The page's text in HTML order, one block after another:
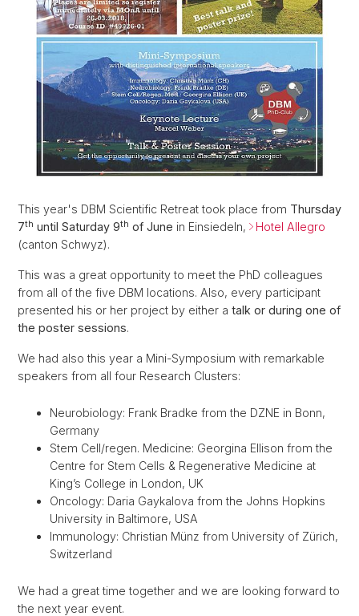
This year's DBM Scientific Retreat took place from Thursday
7th until Saturday 9th of June in Einsiedeln,
Hotel Allegro
(canton Schwyz).
This was a great opportunity to meet the PhD colleagues
from all of the five DBM locations. Also, every participant
presented his or her project by either a talk or during one of
the poster sessions.
We had also this year a Mini-Symposium with remarkable
speakers from all four Research Clusters:
Neurobiology: Frank Bradke from the DZNE in Bonn,
Germany
Stem Cell/regen. Medicine: Georgina Ellison from the
Centre for Stem Cells & Regenerative Medicine at
King’s College in London, UK
Oncology: Daria Gaykalova from the Johns Hopkins
University in Baltimore, USA
Immunology: Christian Münz from University of Zürich,
Switzerland
We had a great time together and we are looking forward to
the next year event.